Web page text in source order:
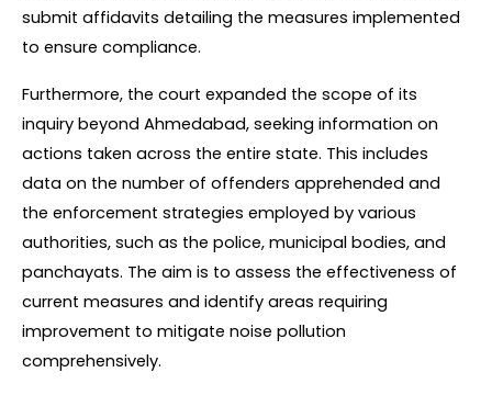
submit affidavits detailing the measures implemented
to ensure compliance.
Furthermore, the court expanded the scope of its
inquiry beyond Ahmedabad, seeking information on
actions taken across the entire state. This includes
data on the number of offenders apprehended and
the enforcement strategies employed by various
authorities, such as the police, municipal bodies, and
panchayats. The aim is to assess the effectiveness of
current measures and identify areas requiring
improvement to mitigate noise pollution
comprehensively.